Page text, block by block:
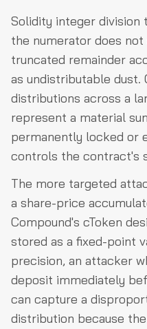
Solidity integer division
the numerator does
truncated remainder
as undistributable dust.
distributions across a
represent a material
permanently locked or
controls the contract's
The more targeted
a share-price
Compound's cToken
stored as a fixed-point
precision, an attacker
deposit immediately
can capture a
distribution because